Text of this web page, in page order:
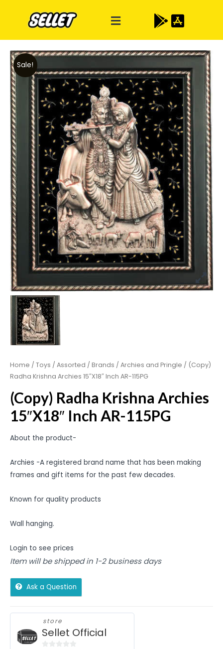
Sale!
Home / Toys / Assorted / Brands / Archies and Pringle / (Copy)
Radha Krishna Archies 15″X18″ Inch AR-115PG
(Copy) Radha Krishna Archies
15″X18″ Inch AR-115PG
About the product-
Archies -A registered brand name that has been making
frames and gift items for the past few decades.
Known for quality products
Wall hanging.
Login to see prices
Item will be shipped in 1-2 business days
Ask a Question
store
Sellet Official